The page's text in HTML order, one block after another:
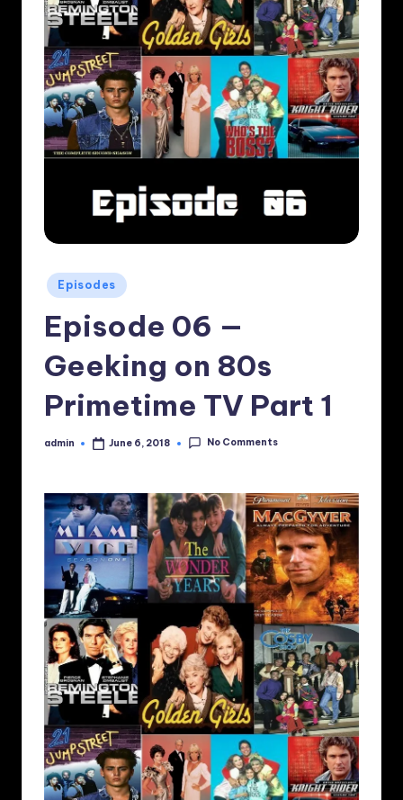
Posted
in
Episodes
Episode 06 —
Geeking on 80s
Primetime TV Part 1
Posted
admin June 6, 2018 No Comments